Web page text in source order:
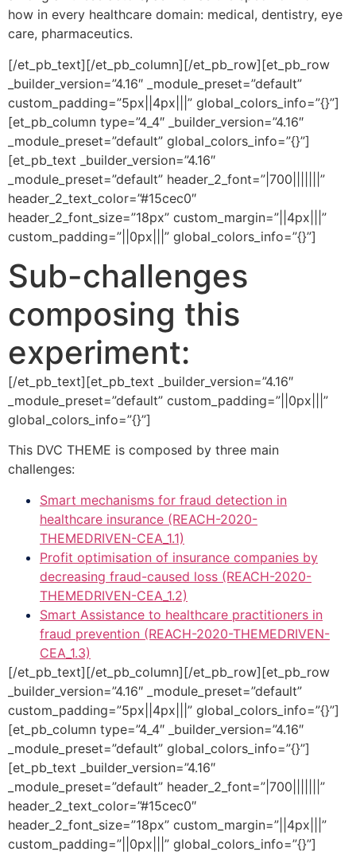
how in every healthcare domain: medical, dentistry, eye
care, pharmaceutics.
[/et_pb_text][/et_pb_column][/et_pb_row][et_pb_row
_builder_version=”4.16″ _module_preset=”default”
custom_padding=”5px||4px|||” global_colors_info=”{}”]
[et_pb_column type=”4_4″ _builder_version=”4.16″
_module_preset=”default” global_colors_info=”{}”]
[et_pb_text _builder_version=”4.16″
_module_preset=”default” header_2_font=”|700|||||||”
header_2_text_color=”#15cec0″
header_2_font_size=”18px” custom_margin=”||4px|||”
custom_padding=”||0px|||” global_colors_info=”{}”]
Sub-challenges
composing this
experiment:
[/et_pb_text][et_pb_text _builder_version=”4.16″
_module_preset=”default” custom_padding=”||0px|||”
global_colors_info=”{}”]
This DVC THEME is composed by three main
challenges:
Smart mechanisms for fraud detection in
healthcare insurance (REACH-2020-
THEMEDRIVEN-CEA_1.1)
Profit optimisation of insurance companies by
decreasing fraud-caused loss (REACH-2020-
THEMEDRIVEN-CEA_1.2)
Smart Assistance to healthcare practitioners in
fraud prevention (REACH-2020-THEMEDRIVEN-
CEA_1.3)
[/et_pb_text][/et_pb_column][/et_pb_row][et_pb_row
_builder_version=”4.16″ _module_preset=”default”
custom_padding=”5px||4px|||” global_colors_info=”{}”]
[et_pb_column type=”4_4″ _builder_version=”4.16″
_module_preset=”default” global_colors_info=”{}”]
[et_pb_text _builder_version=”4.16″
_module_preset=”default” header_2_font=”|700|||||||”
header_2_text_color=”#15cec0″
header_2_font_size=”18px” custom_margin=”||4px|||”
custom_padding=”||0px|||” global_colors_info=”{}”]